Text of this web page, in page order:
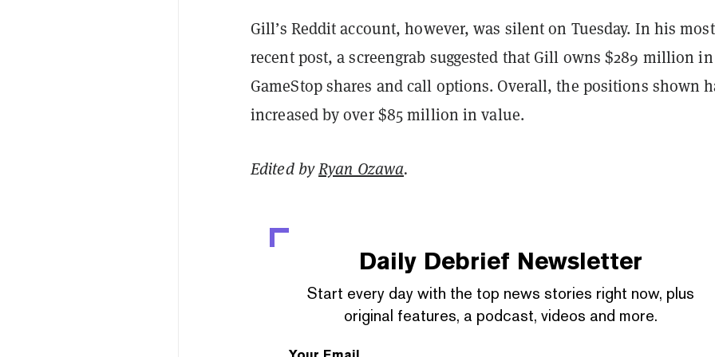
Gill’s Reddit account, however, was silent on Tuesday. In his most
recent post, a screengrab suggested that Gill owns $289 million in
GameStop shares and call options. Overall, the positions shown
increased by over $85 million in value.
Edited byRyan Ozawa.
Daily Debrief Newsletter
Start every day with the top news stories right now, plus
original features, a podcast, videos and more.